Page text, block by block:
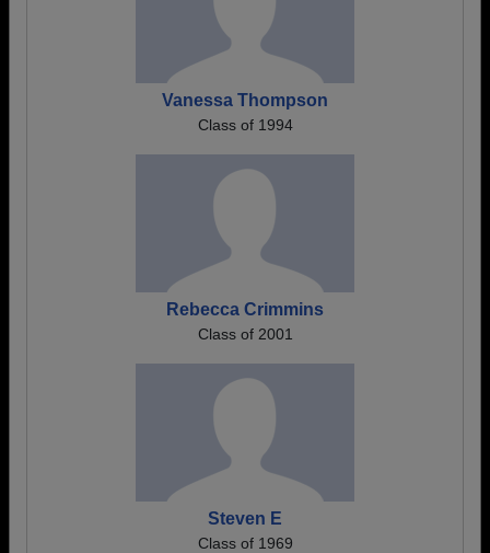
Vanessa Thompson
Class of 1994
Rebecca Crimmins
Class of 2001
Steven E
Class of 1969